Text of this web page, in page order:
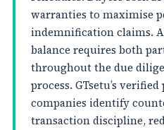
warranties to maximise
indemnification claims.
balance requires both
throughout the due
process. GTsetu’s
companies identify
transaction discipline,